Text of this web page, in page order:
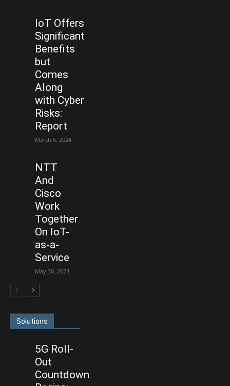
IoT Offers
Significant
Benefits
but
Comes
Along
with Cyber
Risks:
Report
March 6, 2024
NTT
And
Cisco
Work
Together
On IoT-
as-a-
Service
May 30, 2023
Solutions
5G Roll-
Out
Countdown